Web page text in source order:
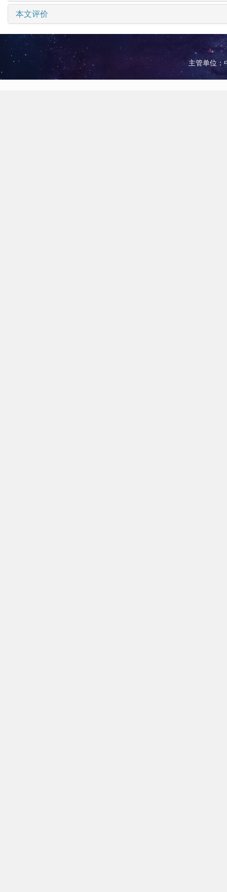
本文评价
主管单位：